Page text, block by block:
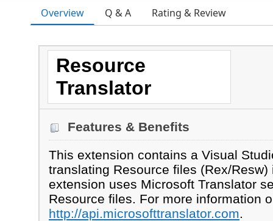
Overview Q & A Rating & Review
Resource
Translator
Features & Benefits
This extension contains a Visual
translating Resource files (Rex/
extension uses Microsoft Translator
Resource files. For more information
http://api.microsofttranslator.com.